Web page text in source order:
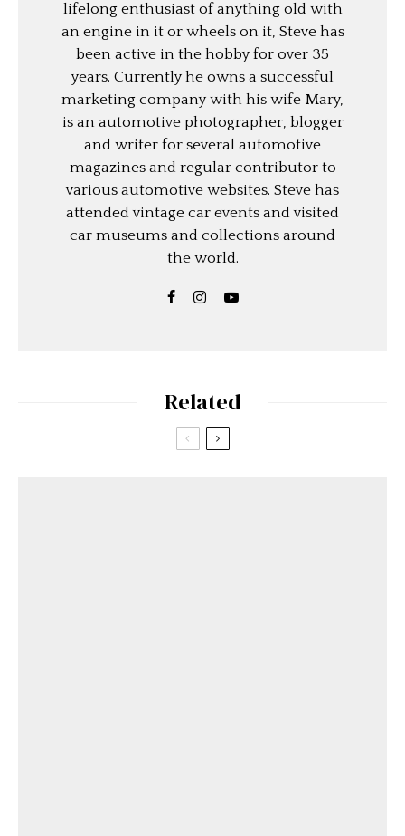
lifelong enthusiast of anything old with
an engine in it or wheels on it, Steve has
been active in the hobby for over 35
years. Currently he owns a successful
marketing company with his wife Mary,
is an automotive photographer, blogger
and writer for several automotive
magazines and regular contributor to
various automotive websites. Steve has
attended vintage car events and visited
car museums and collections around
the world.
Related